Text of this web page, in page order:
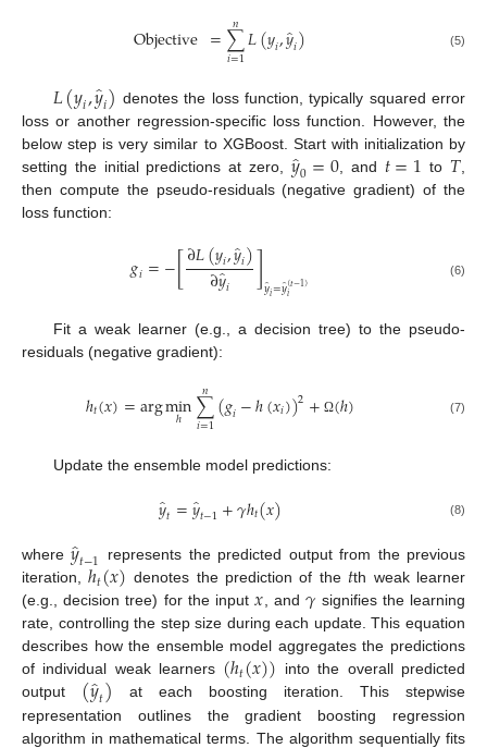
Objective =∑
𝑖=1
𝑛𝐿(𝑦𝑖,𝑦̂𝑖) (5)
𝐿(𝑦𝑖,𝑦̂𝑖) denotes the loss function, typically squared error
loss or another regression-specific loss function. However, the
below step is very similar to XGBoost. Start with initialization by
setting the initial predictions at zero, 𝑦̂0=0 , and 𝑡=1 to 𝑇
then compute the pseudo-residuals (negative gradient) of the
loss function:
𝑔𝑖=−[∂𝐿(𝑦𝑖,𝑦̂
𝑖)
∂𝑦̂
𝑖 ]𝑦̂𝑖=𝑦̂(𝑡−1)
𝑖
(6)
Fit a weak learner (e.g., a decision tree) to the pseudo-
residuals (negative gradient):
ℎ𝑡(𝑥)=argmin
ℎ ∑
𝑖=1
𝑛 (𝑔𝑖−ℎ(𝑥𝑖))2+ Ω(ℎ) (7)
Update the ensemble model predictions:
𝑦̂𝑡=𝑦̂
𝑡−1+𝛾ℎ𝑡(𝑥) (8)
where𝑦̂𝑡−1
represents the predicted output from the previous
iteration,ℎ𝑡(𝑥) denotes the prediction of the 𝑡th weak learner
(e.g., decision tree) for the input𝑥, and𝛾 signifies the learning
rate, controlling the step size during each update. This equation
describes how the ensemble model aggregates the predictions
of individual weak learners (ℎ𝑡(𝑥)) into the overall predicted
output (𝑦̂𝑡)
at each boosting iteration. This stepwise
representation outlines the gradient boosting regression
algorithm in mathematical terms. The algorithm sequentially fits